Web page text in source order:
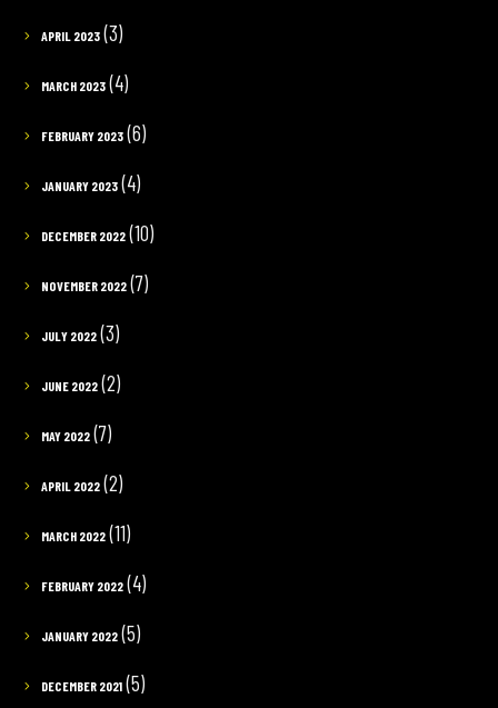
APRIL 2023(3)
MARCH 2023(4)
FEBRUARY 2023(6)
JANUARY 2023(4)
DECEMBER 2022(10)
NOVEMBER 2022(7)
JULY 2022(3)
JUNE 2022(2)
MAY 2022(7)
APRIL 2022(2)
MARCH 2022(11)
FEBRUARY 2022(4)
JANUARY 2022(5)
DECEMBER 2021(5)